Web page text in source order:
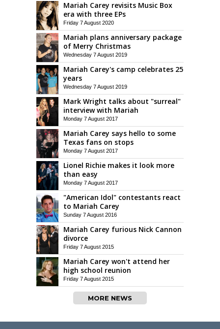
Mariah Carey revisits Music Box
era with three EPs
Friday 7 August 2020
Mariah plans anniversary package
of Merry Christmas
Wednesday 7 August 2019
Mariah Carey's camp celebrates 25
years
Wednesday 7 August 2019
Mark Wright talks about "surreal"
interview with Mariah
Monday 7 August 2017
Mariah Carey says hello to some
Texas fans on stops
Monday 7 August 2017
Lionel Richie makes it look more
than easy
Monday 7 August 2017
"American Idol" contestants react
to Mariah Carey
Sunday 7 August 2016
Mariah Carey furious Nick Cannon
divorce
Friday 7 August 2015
Mariah Carey won't attend her
high school reunion
Friday 7 August 2015
MORE NEWS